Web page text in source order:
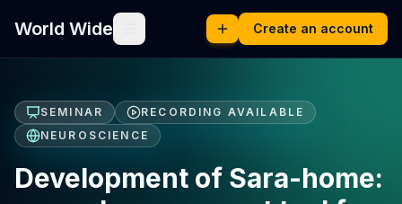
World Wide Create an account
SEMINAR
RECORDING AVAILABLE
NEUROSCIENCE
Development of Sara-home: